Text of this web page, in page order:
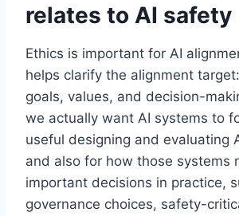
relates to AI safety
Ethics is important for AI
helps clarify the alignment
goals, values, and decision-
we actually want AI systems to
useful designing and evaluating
and also for how those systems
important decisions in practice,
governance choices, safety-